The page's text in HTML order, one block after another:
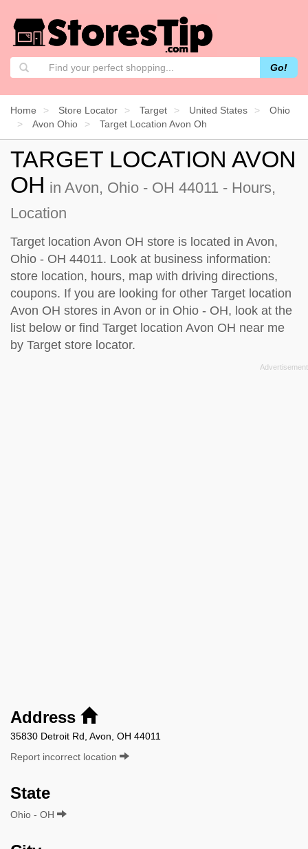
Go!
Home Store Locator Target United States
Ohio
Avon Ohio
Target Location Avon Oh
TARGET LOCATION AVON
OH in Avon, Ohio - OH 44011 - Hours,
Location
Target location Avon OH store is located in Avon,
Ohio - OH 44011. Look at business information:
store location, hours, map with driving directions,
coupons. If you are looking for other Target location
Avon OH stores in Avon or in Ohio - OH, look at the
list below or find Target location Avon OH near me
by Target store locator.
Address
35830 Detroit Rd, Avon, OH 44011
Report incorrect location
State
Ohio - OH